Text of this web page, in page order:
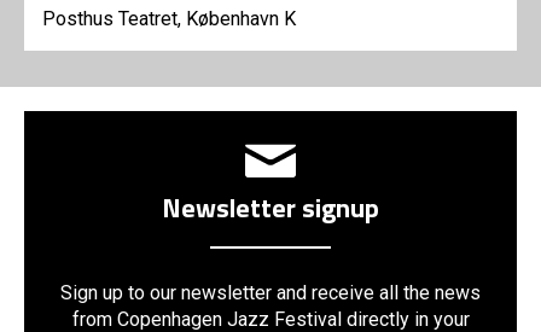
Posthus Teatret, København K
Newsletter signup
Sign up to our newsletter and receive all the news
from Copenhagen Jazz Festival directly in your